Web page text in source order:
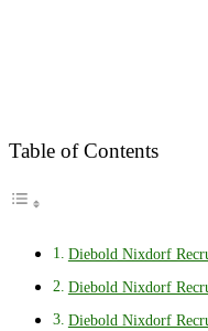
Table of Contents
Diebold Nixdorf
Diebold Nixdorf
Diebold Nixdorf